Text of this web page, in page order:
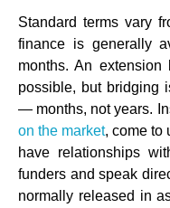
Standard terms vary
finance is generally
months. An
possible, but bridging
— months, not years.
on the market, come to
have relationships
funders and speak
normally released in